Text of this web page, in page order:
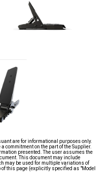
are for informational purposes only.
commitment on the part of the Supplier.
presented. The user assumes the
This document may include
may be used for multiple variations of
this page (explicitly specified as "Model